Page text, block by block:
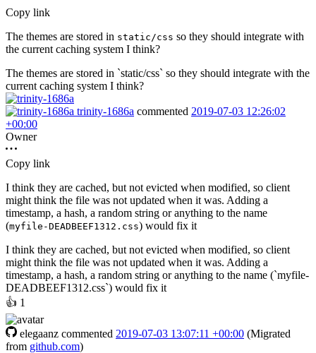
Copy link
The themes are stored in static/css so they should integrate with
the current caching system I think?
The themes are stored in `static/css` so they should integrate with the
current caching system I think?
trinity-1686a commented 2019-07-03 12:26:02
+00:00
Owner
Copy link
I think they are cached, but not evicted when modified, so client
might think the file was not updated when it was. Adding a
timestamp, a hash, a random string or anything to the name
(myfile-DEADBEEF1312.css) would fix it
I think they are cached, but not evicted when modified, so client
might think the file was not updated when it was. Adding a
timestamp, a hash, a random string or anything to the name (`myfile-
DEADBEEF1312.css`) would fix it
👍 1
elegaanz commented 2019-07-03 13:07:11 +00:00 (Migrated
from github.com)